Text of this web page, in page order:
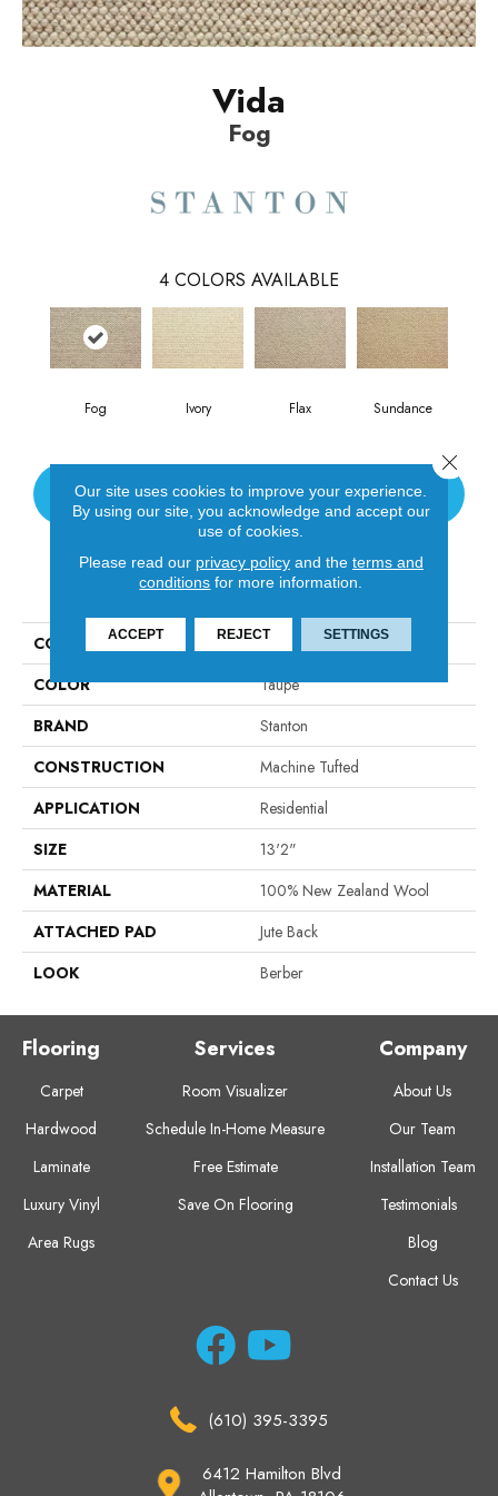
Vida
Fog
4 COLORS AVAILABLE
Fog Ivory Flax Sundance
CONTACT US
PRODUCT ATTRIBUTES
COLLECTION
Vida
COLOR
Taupe
BRAND
Stanton
CONSTRUCTION
Machine Tufted
APPLICATION
Residential
SIZE
13'2"
MATERIAL
100% New Zealand Wool
ATTACHED PAD
Jute Back
LOOK
Berber
Flooring
Carpet
Hardwood
Laminate
Luxury Vinyl
Area Rugs
Services
Room Visualizer
Schedule In-Home Measure
Free Estimate
Save On Flooring
Company
About Us
Our Team
Installation Team
Testimonials
Blog
Contact Us
(610) 395-3395
6412 Hamilton Blvd
Our site uses cookies to improve your experience.
By using our site, you acknowledge and accept our
use of cookies.
Please read our privacy policyand the terms and
conditions for more information.
ACCEPT REJECT SETTINGS
Close